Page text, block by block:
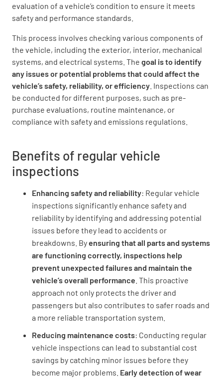
evaluation of a vehicle’s condition to ensure it meets
safety and performance standards.
This process involves checking various components of
the vehicle, including the exterior, interior, mechanical
systems, and electrical systems. The goal is to identify
any issues or potential problems that could affect the
vehicle’s safety, reliability, or efficiency . Inspections can
be conducted for different purposes, such as pre-
purchase evaluations, routine maintenance, or
compliance with safety and emissions regulations.
Benefits of regular vehicle
inspections
Enhancing safety and reliability: Regular vehicle
inspections significantly enhance safety and
reliability by identifying and addressing potential
issues before they lead to accidents or
breakdowns. Byensuring that all parts and systems
are functioning correctly, inspections help
prevent unexpected failures and maintain the
vehicle’s overall performance . This proactive
approach not only protects the driver and
passengers but also contributes to safer roads and
a more reliable transportation system.
Reducing maintenance costs: Conducting regular
vehicle inspections can lead to substantial cost
savings by catching minor issues before they
become major problems. Early detection of wear